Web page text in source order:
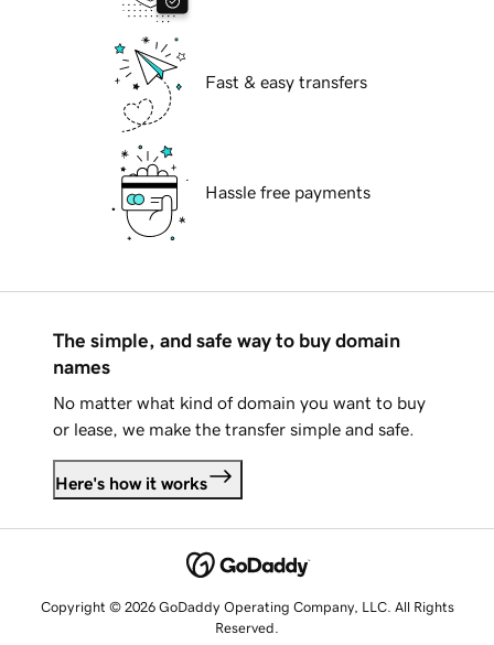
Fast & easy transfers
Hassle free payments
The simple, and safe way to buy domain
names
No matter what kind of domain you want to buy
or lease, we make the transfer simple and safe.
Here's how it works
Copyright © 2026 GoDaddy Operating Company, LLC. All Rights
Reserved.